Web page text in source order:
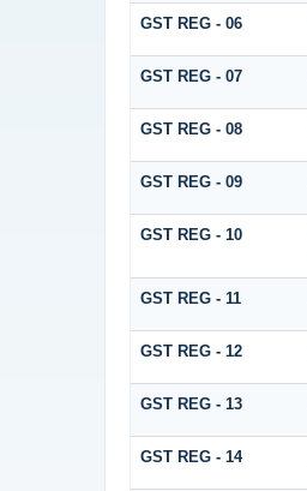
GST REG - 06
GST REG - 07
GST REG - 08
GST REG - 09
GST REG - 10
GST REG - 11
GST REG - 12
GST REG - 13
GST REG - 14